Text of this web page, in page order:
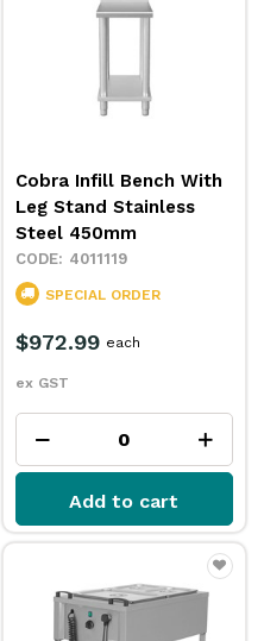
Cobra Infill Bench With
Leg Stand Stainless
Steel 450mm
4011119
SPECIAL ORDER
$972.99
ex GST
each
Add to cart